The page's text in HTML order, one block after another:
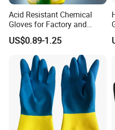
Acid Resistant Chemical
Gloves for Factory and
Laboratory Protection
US$0.89-1.25